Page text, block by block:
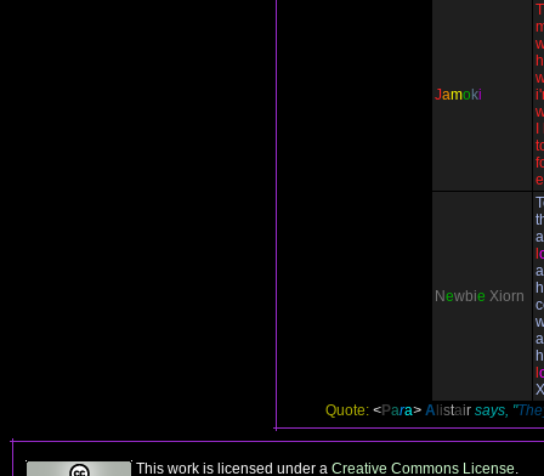
Jamo ki
Newbie Xiorn
Quote: <Para> A istairsays, "
This work is licensed under a Creative Commons License.